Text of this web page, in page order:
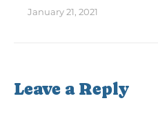
January 21, 2021
Leave a Reply